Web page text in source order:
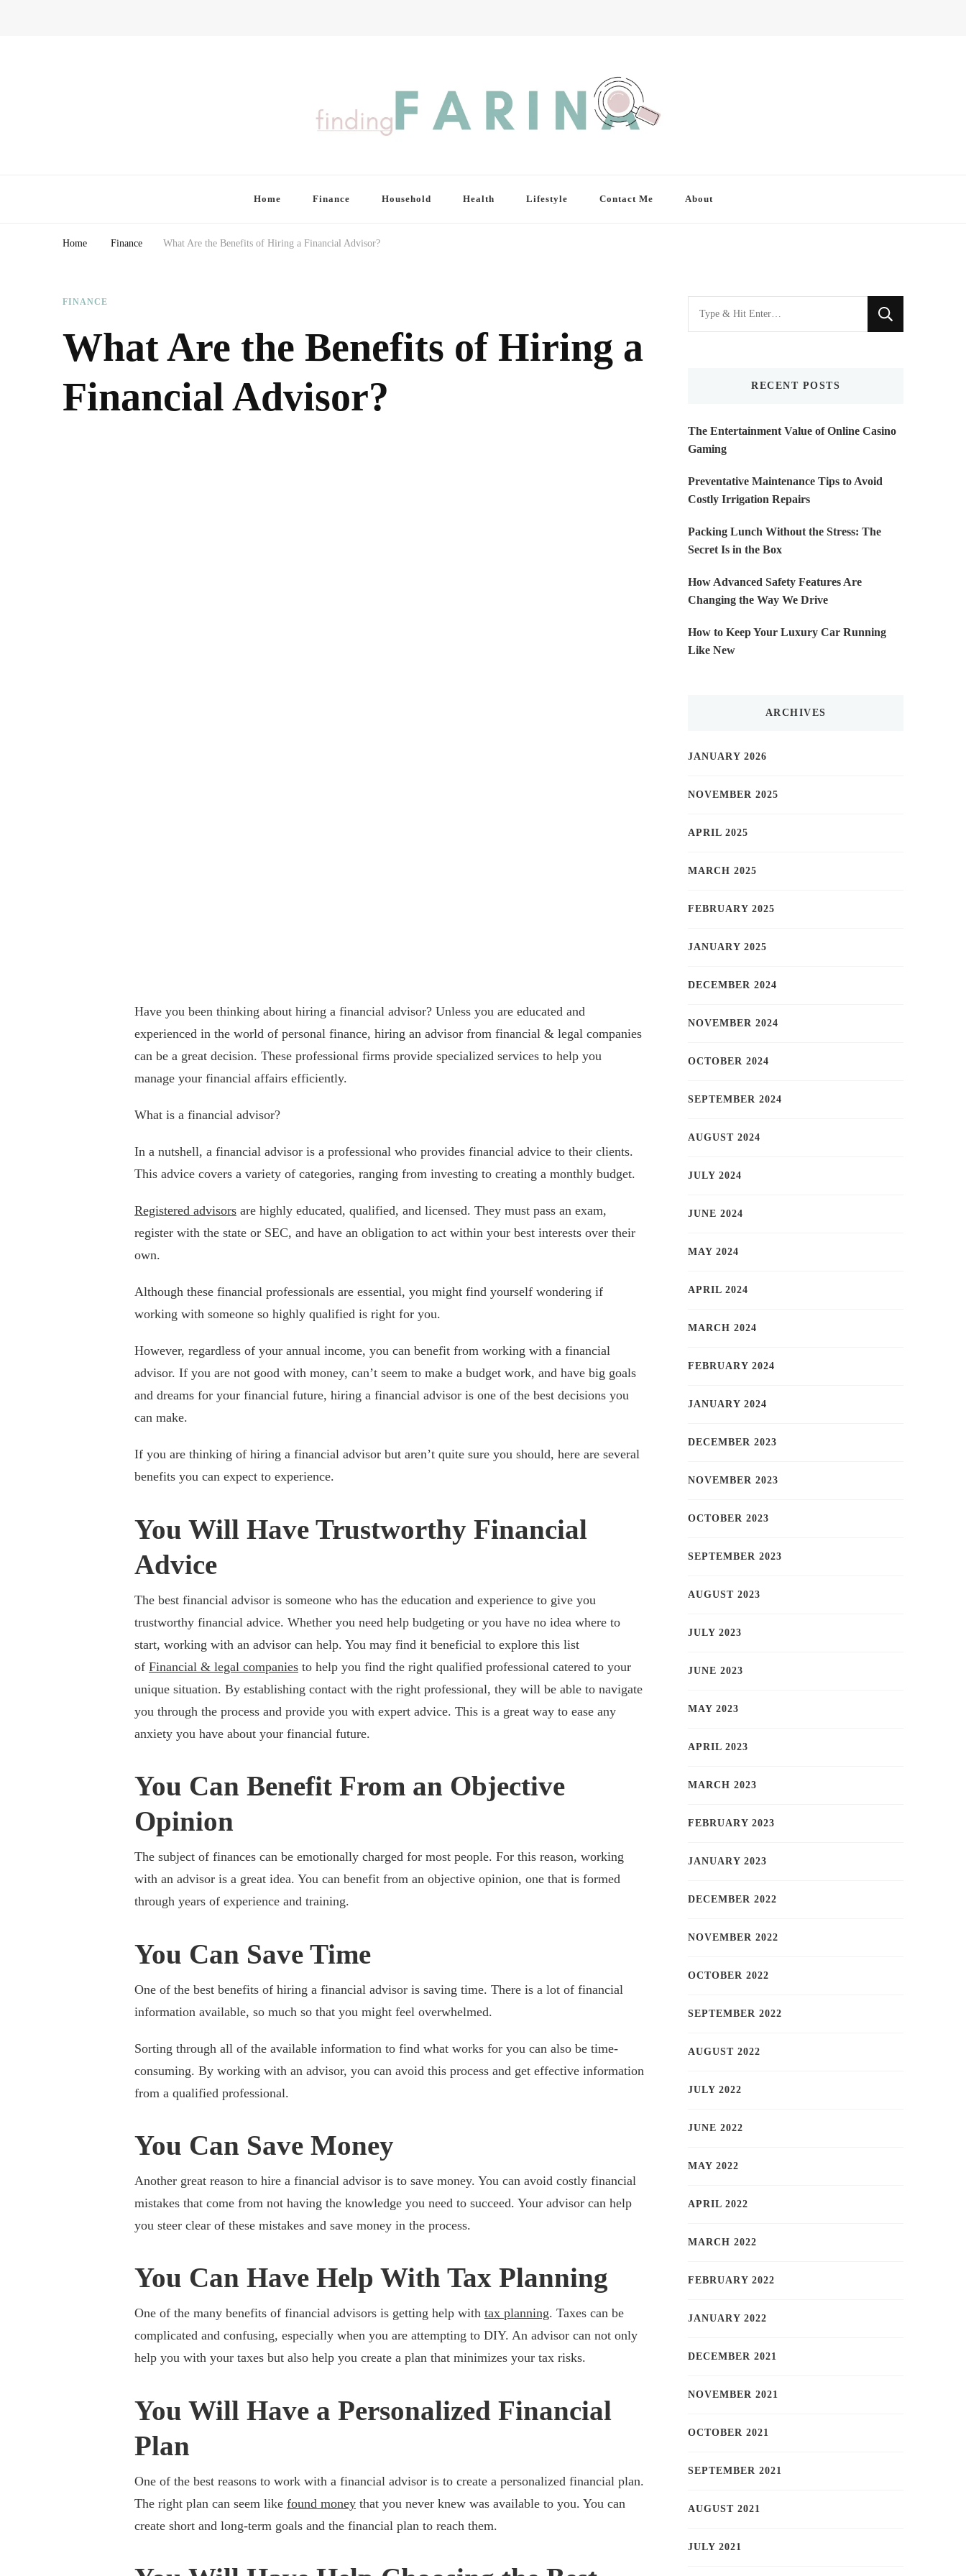
Home Finance Household Health Lifestyle Contact Me About
Home Finance What Are the Benefits of Hiring a Financial Advisor?
FINANCE
What Are the Benefits of Hiring a
Financial Advisor?
Have you been thinking about hiring a financial advisor? Unless you are educated and
experienced in the world of personal finance, hiring an advisor from financial & legal companies
can be a great decision. These professional firms provide specialized services to help you
manage your financial affairs efficiently.
What is a financial advisor?
In a nutshell, a financial advisor is a professional who provides financial advice to their clients.
This advice covers a variety of categories, ranging from investing to creating a monthly budget.
Registered advisors are highly educated, qualified, and licensed. They must pass an exam,
register with the state or SEC, and have an obligation to act within your best interests over their
own.
Although these financial professionals are essential, you might find yourself wondering if
working with someone so highly qualified is right for you.
However, regardless of your annual income, you can benefit from working with a financial
advisor. If you are not good with money, can’t seem to make a budget work, and have big goals
and dreams for your financial future, hiring a financial advisor is one of the best decisions you
can make.
If you are thinking of hiring a financial advisor but aren’t quite sure you should, here are several
benefits you can expect to experience.
You Will Have Trustworthy Financial
Advice
The best financial advisor is someone who has the education and experience to give you
trustworthy financial advice. Whether you need help budgeting or you have no idea where to
start, working with an advisor can help. You may find it beneficial to explore this list
of Financial & legal companies to help you find the right qualified professional catered to your
unique situation. By establishing contact with the right professional, they will be able to navigate
you through the process and provide you with expert advice. This is a great way to ease any
anxiety you have about your financial future.
You Can Benefit From an Objective
Opinion
The subject of finances can be emotionally charged for most people. For this reason, working
with an advisor is a great idea. You can benefit from an objective opinion, one that is formed
through years of experience and training.
You Can Save Time
One of the best benefits of hiring a financial advisor is saving time. There is a lot of financial
information available, so much so that you might feel overwhelmed.
Sorting through all of the available information to find what works for you can also be time-
consuming. By working with an advisor, you can avoid this process and get effective information
from a qualified professional.
You Can Save Money
Another great reason to hire a financial advisor is to save money. You can avoid costly financial
mistakes that come from not having the knowledge you need to succeed. Your advisor can help
you steer clear of these mistakes and save money in the process.
You Can Have Help With Tax Planning
One of the many benefits of financial advisors is getting help with tax planning. Taxes can be
complicated and confusing, especially when you are attempting to DIY. An advisor can not only
help you with your taxes but also help you create a plan that minimizes your tax risks.
You Will Have a Personalized Financial
Plan
One of the best reasons to work with a financial advisor is to create a personalized financial plan.
The right plan can seem like found money that you never knew was available to you. You can
create short and long-term goals and the financial plan to reach them.
Looking
for
RECENT POSTS
The Entertainment Value of Online Casino
Gaming
Preventative Maintenance Tips to Avoid
Costly Irrigation Repairs
Packing Lunch Without the Stress: The
Secret Is in the Box
How Advanced Safety Features Are
Changing the Way We Drive
How to Keep Your Luxury Car Running
Like New
ARCHIVES
JANUARY 2026
NOVEMBER 2025
APRIL 2025
MARCH 2025
FEBRUARY 2025
JANUARY 2025
DECEMBER 2024
NOVEMBER 2024
OCTOBER 2024
SEPTEMBER 2024
AUGUST 2024
JULY 2024
JUNE 2024
MAY 2024
APRIL 2024
MARCH 2024
FEBRUARY 2024
JANUARY 2024
DECEMBER 2023
NOVEMBER 2023
OCTOBER 2023
SEPTEMBER 2023
AUGUST 2023
JULY 2023
JUNE 2023
MAY 2023
APRIL 2023
MARCH 2023
FEBRUARY 2023
JANUARY 2023
DECEMBER 2022
NOVEMBER 2022
OCTOBER 2022
SEPTEMBER 2022
AUGUST 2022
JULY 2022
JUNE 2022
MAY 2022
APRIL 2022
MARCH 2022
FEBRUARY 2022
JANUARY 2022
DECEMBER 2021
NOVEMBER 2021
OCTOBER 2021
SEPTEMBER 2021
AUGUST 2021
JULY 2021